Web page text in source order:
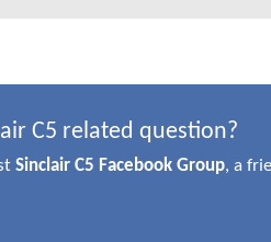
C5 related question?
Sinclair C5 Facebook Group, a